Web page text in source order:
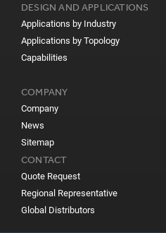
DESIGN AND APPLICATIONS
Applications by Industry
Applications by Topology
Capabilities
COMPANY
Company
News
Sitemap
CONTACT
Quote Request
Regional Representative
Global Distributors